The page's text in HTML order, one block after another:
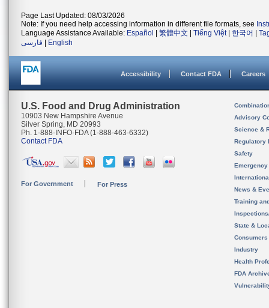
Page Last Updated: 08/03/2026
Note: If you need help accessing information in different file formats, see
Language Assistance Available: Español 繁體中文 Tiếng Việt| 한국어
فارسی
English
Accessibility Contact FDA Careers
U.S. Food and Drug Administration
10903 New Hampshire Avenue
Silver Spring, MD 20993
Ph. 1-888-INFO-FDA (1-888-463-6332)
Contact FDA
For Government For Press
Advisory
Science &
Regulatory
Safety
News &
Training
State &
Consumers
Industry
Health
FDA